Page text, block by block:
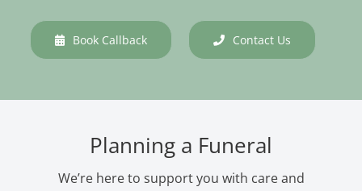
Book Callback Contact Us
Planning a Funeral
We’re here to support you with care and